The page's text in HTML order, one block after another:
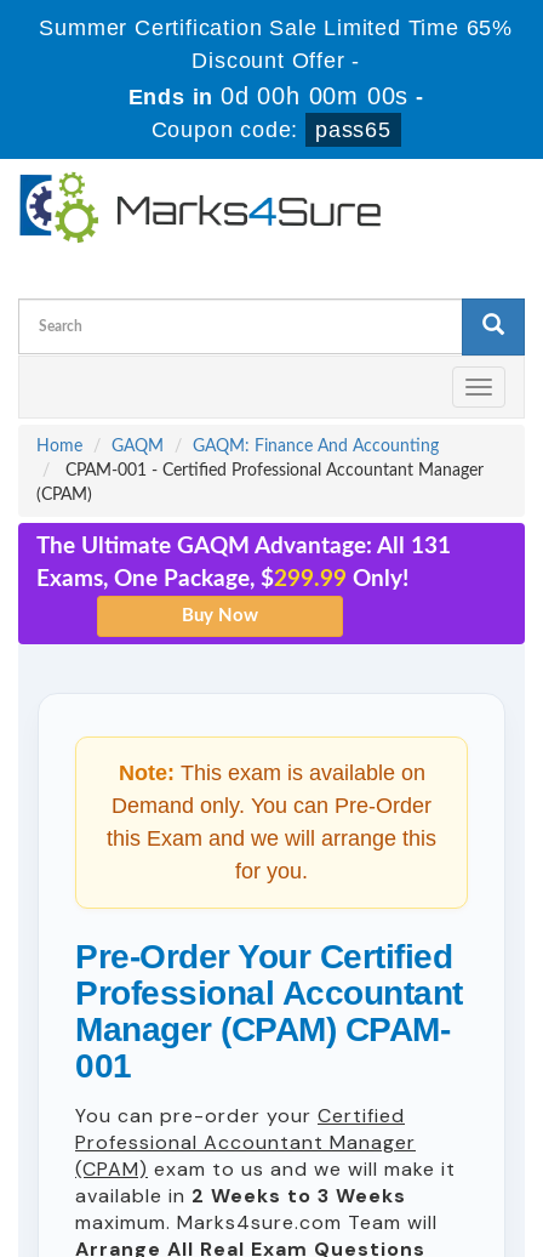
Summer Certification Sale Limited Time 65%
Discount Offer -
Ends in0d 00h 00m 00s -
Coupon code:
pass65
Toggle
Home
GAQM
GAQM: Finance And Accounting
CPAM-001 - Certified Professional Accountant Manager
(CPAM)
The Ultimate GAQM Advantage: All 131
Exams, One Package, $299.99 Only!
Note: This exam is available on
Demand only. You can Pre-Order
this Exam and we will arrange this
for you.
Pre-Order Your Certified
Professional Accountant
Manager (CPAM) CPAM-
001
You can pre-order your Certified
Professional Accountant Manager
(CPAM) exam to us and we will make it
available in 2 Weeks to 3 Weeks
maximum. Marks4sure.com Team will
Arrange All Real Exam Questions